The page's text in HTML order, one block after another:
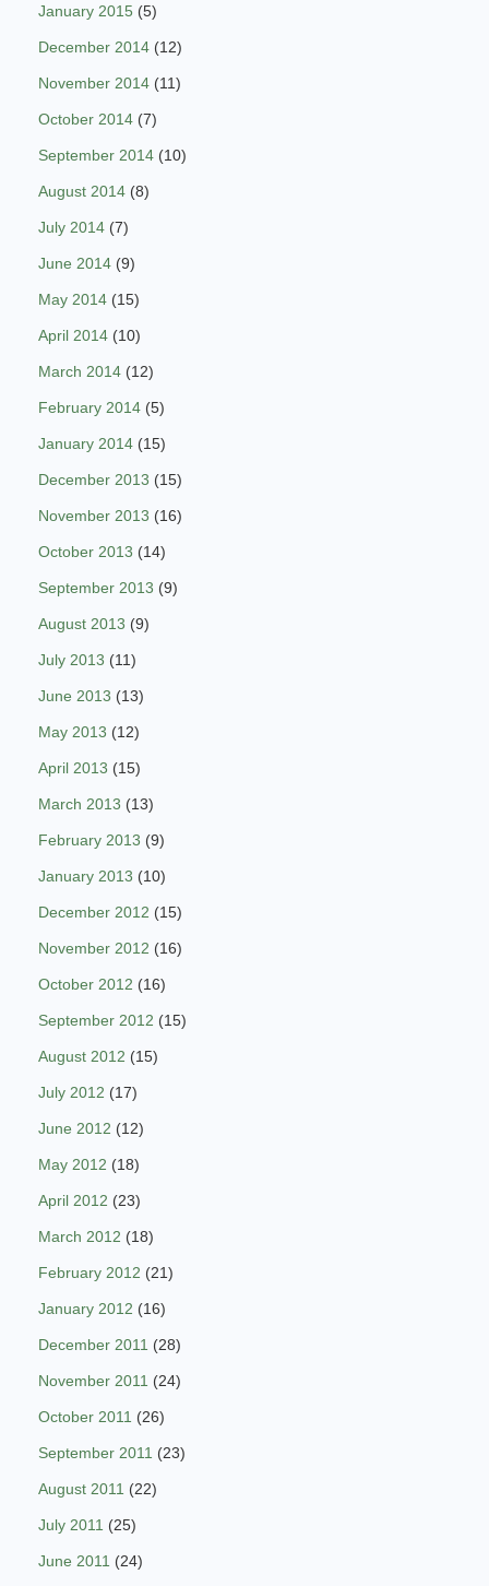
January 2015 (5)
December 2014 (12)
November 2014 (11)
October 2014 (7)
September 2014 (10)
August 2014 (8)
July 2014 (7)
June 2014 (9)
May 2014 (15)
April 2014 (10)
March 2014 (12)
February 2014 (5)
January 2014 (15)
December 2013 (15)
November 2013 (16)
October 2013 (14)
September 2013 (9)
August 2013 (9)
July 2013 (11)
June 2013 (13)
May 2013 (12)
April 2013 (15)
March 2013 (13)
February 2013 (9)
January 2013 (10)
December 2012 (15)
November 2012 (16)
October 2012 (16)
September 2012 (15)
August 2012 (15)
July 2012 (17)
June 2012 (12)
May 2012 (18)
April 2012 (23)
March 2012 (18)
February 2012 (21)
January 2012 (16)
December 2011 (28)
November 2011 (24)
October 2011 (26)
September 2011 (23)
August 2011 (22)
July 2011 (25)
June 2011 (24)